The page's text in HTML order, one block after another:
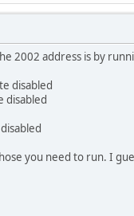
2002 address is by
disabled
disabled
you need to run. I